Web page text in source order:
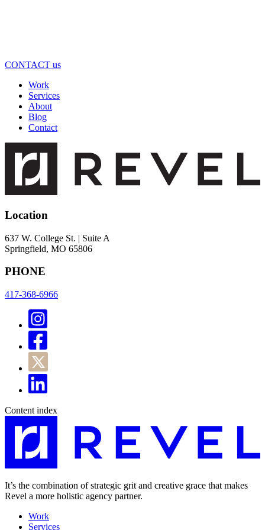
CONTACT us
Work
Services
About
Blog
Contact
Location
637 W. College St. | Suite A
Springfield, MO 65806
PHONE
417-368-6966
Content index
It’s the combination of strategic grit and creative grace that makes
Revel a more holistic agency partner.
Work
Services